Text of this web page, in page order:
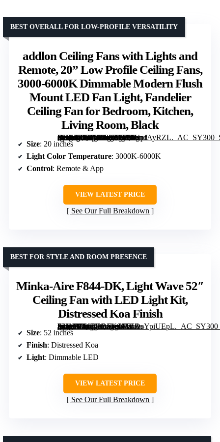
addlon Ceiling Fans with Lights and
Remote, 20” Low Profile Ceiling Fans,
3000-6000K Dimmable Modern Flush
Mount LED Fan Light, Fandelier
Ceiling Fan for Bedroom, Kitchen,
Living Room, Black
[grimfaste asin=”B0DNFGXWWJ” mode=”image” alt=”addlon Ceiling Fans with Lights and Remote, 20” Low Profile Ceiling Fans, 3000-6000K Dimmable Modern Flush Mount LED Fan Light, Fandelier Ceiling Fan for Bedroom, Kitchen, Living Room, Black” image=”https://m.media-amazon.com/images/I/71otpfAyRZL._AC_SY300_SX300_QL70_FMwebp_.jpg” link=”0″]
BEST OVERALL FOR LOW-PROFILE VERSATILITY
Size: 20 inches
Light Color Temperature: 3000K-6000K
Control: Remote & App
VIEW LATEST PRICE
See Our Full Breakdown
Minka-Aire F844-DK, Light Wave 52″
Ceiling Fan with LED Light Kit,
Distressed Koa Finish
[grimfaste asin=”B00I49BFKS” mode=”image” alt=”Minka-Aire F844-DK, Light Wave 52″ Ceiling Fan with LED Light Kit, Distressed Koa Finish” image=”https://m.media-amazon.com/images/I/61AaYpiUEpL._AC_SY300_SX300_QL70_FMwebp_.jpg” link=”0″]
BEST FOR STYLE AND ROOM PRESENCE
Size: 52 inches
Finish: Distressed Koa
Light: Dimmable LED
VIEW LATEST PRICE
See Our Full Breakdown